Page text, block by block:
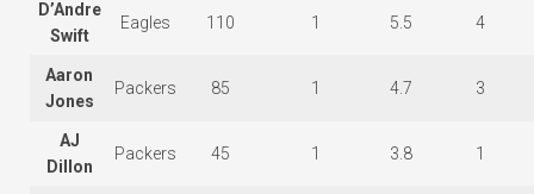
D’Andre
Swift
Eagles 110 1 5.5 4
Aaron
Jones
Packers 85 1 4.7 3
AJ
Dillon
Packers 45 1 3.8 1